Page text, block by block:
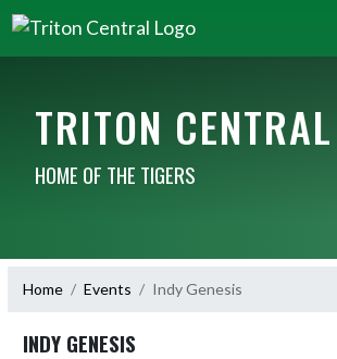
TRITON CENTRAL
HOME OF THE TIGERS
Home Events Indy Genesis
INDY GENESIS